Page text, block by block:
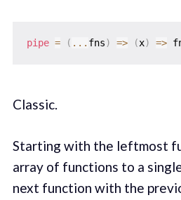
pipe = ( ... fns) => (x) =>
Classic.
Starting with the leftmost
array of functions to a
next function with the